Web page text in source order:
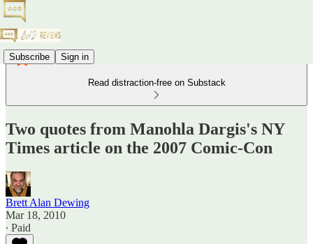
Subscribe Sign in
Read distraction-free on Substack
Two quotes from Manohla Dargis's NY
Times article on the 2007 Comic-Con
Brett Alan Dewing
Mar 18, 2010
∙ Paid